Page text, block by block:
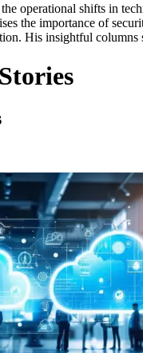
operational shifts in
the importance of
His insightful